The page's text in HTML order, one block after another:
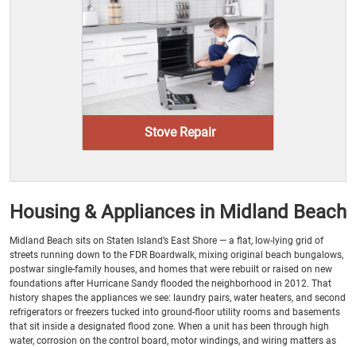
Stove Repair
Housing & Appliances in Midland Beach
Midland Beach sits on Staten Island’s East Shore — a flat, low-lying grid of
streets running down to the FDR Boardwalk, mixing original beach bungalows,
postwar single-family houses, and homes that were rebuilt or raised on new
foundations after Hurricane Sandy flooded the neighborhood in 2012. That
history shapes the appliances we see: laundry pairs, water heaters, and second
refrigerators or freezers tucked into ground-floor utility rooms and basements
that sit inside a designated flood zone. When a unit has been through high
water, corrosion on the control board, motor windings, and wiring matters as